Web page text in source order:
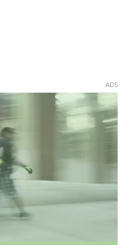
ADS